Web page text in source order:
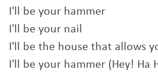
I'll be your hammer
I'll be your nail
I'll be the house that allows
I'll be your hammer (Hey! Ha